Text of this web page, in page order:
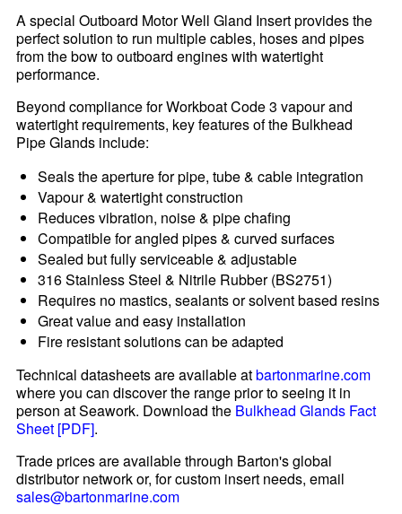
A special Outboard Motor Well Gland Insert provides the
perfect solution to run multiple cables, hoses and pipes
from the bow to outboard engines with watertight
performance.
Beyond compliance for Workboat Code 3 vapour and
watertight requirements, key features of the Bulkhead
Pipe Glands include:
Seals the aperture for pipe, tube & cable integration
Vapour & watertight construction
Reduces vibration, noise & pipe chafing
Compatible for angled pipes & curved surfaces
Sealed but fully serviceable & adjustable
316 Stainless Steel & Nitrile Rubber (BS2751)
Requires no mastics, sealants or solvent based resins
Great value and easy installation
Fire resistant solutions can be adapted
Technical datasheets are available atbartonmarine.com
where you can discover the range prior to seeing it in
person at Seawork. Download the Bulkhead Glands Fact
Sheet [PDF].
Trade prices are available through Barton's global
distributor network or, for custom insert needs, email
sales@bartonmarine.com